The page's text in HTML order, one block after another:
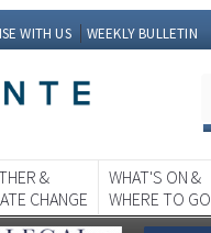
WITH US WEEKLY BULLETIN
&
CHANGE
WHAT'S ON &
WHERE TO GO